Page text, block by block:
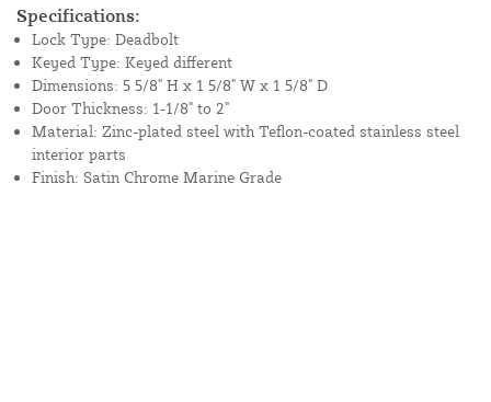
Specifications:
Lock Type: Deadbolt
Keyed Type: Keyed different
Dimensions: 5 5/8" H x 1 5/8" W x 1 5/8" D
Door Thickness: 1-1/8" to 2"
Material: Zinc-plated steel with Teflon-coated stainless steel
interior parts
Finish: Satin Chrome Marine Grade